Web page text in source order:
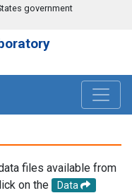
government
files available from
on the
Data